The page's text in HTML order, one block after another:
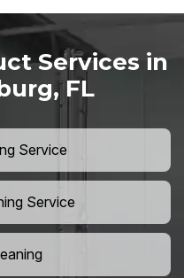
Services in
FL
Service
Service